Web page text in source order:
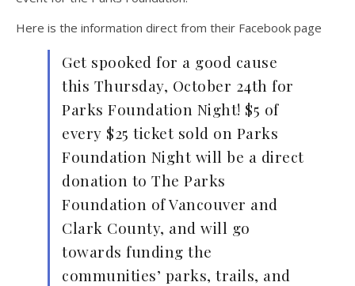
Here is the information direct from their Facebook page
Get spooked for a good cause
this Thursday, October 24th for
Parks Foundation Night! $5 of
every $25 ticket sold on Parks
Foundation Night will be a direct
donation to The Parks
Foundation of Vancouver and
Clark County, and will go
towards funding the
communities’ parks, trails, and